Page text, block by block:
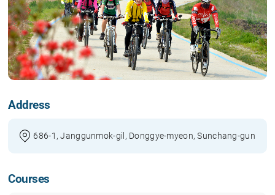
Address
686-1, Janggunmok-gil, Donggye-myeon, Sunchang-gun
Courses